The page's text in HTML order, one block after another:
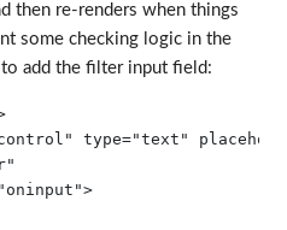
then re-renders when things
some checking logic in the
add the filter input field:
type="text"